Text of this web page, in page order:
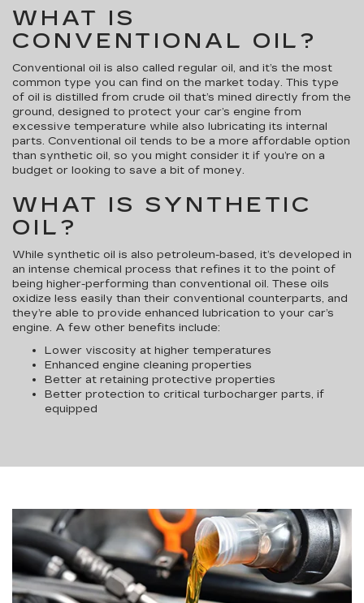
WHAT IS
CONVENTIONAL OIL?
Conventional oil is also called regular oil, and it’s the most
common type you can find on the market today. This type
of oil is distilled from crude oil that’s mined directly from the
ground, designed to protect your car’s engine from
excessive temperature while also lubricating its internal
parts. Conventional oil tends to be a more affordable option
than synthetic oil, so you might consider it if you’re on a
budget or looking to save a bit of money.
WHAT IS SYNTHETIC
OIL?
While synthetic oil is also petroleum-based, it’s developed in
an intense chemical process that refines it to the point of
being higher-performing than conventional oil. These oils
oxidize less easily than their conventional counterparts, and
they’re able to provide enhanced lubrication to your car’s
engine. A few other benefits include:
Lower viscosity at higher temperatures
Enhanced engine cleaning properties
Better at retaining protective properties
Better protection to critical turbocharger parts, if
equipped